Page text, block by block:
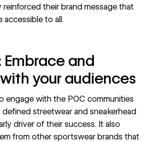
reinforced their brand message that
to all.
Embrace and
your audiences
engage with the POC communities
streetwear and sneakerhead
driver of their success. It also
from other sportswear brands that